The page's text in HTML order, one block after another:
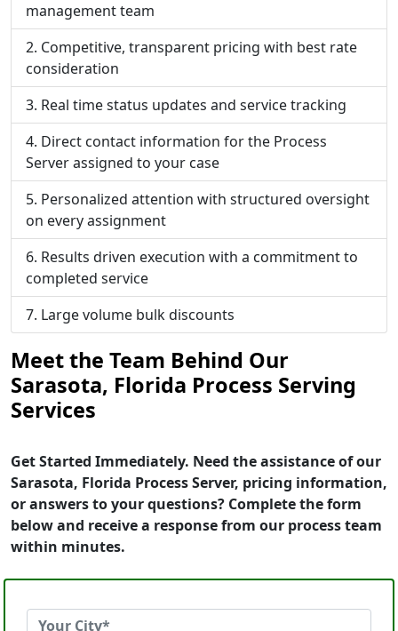
management team
Competitive, transparent pricing with best rate
consideration
Real time status updates and service tracking
Direct contact information for the Process
Server assigned to your case
Personalized attention with structured oversight
on every assignment
Results driven execution with a commitment to
completed service
Large volume bulk discounts
Meet the Team Behind Our
Sarasota, Florida Process Serving
Services
Get Started Immediately. Need the assistance of our
Sarasota, Florida Process Server, pricing information,
or answers to your questions? Complete the form
below and receive a response from our process team
within minutes.